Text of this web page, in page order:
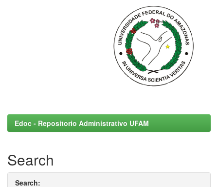
Edoc - Repositorio Administrativo UFAM
Search
Search: